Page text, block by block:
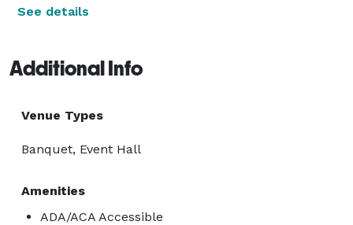
See details
Additional Info
Venue Types
Banquet, Event Hall
Amenities
ADA/ACA Accessible